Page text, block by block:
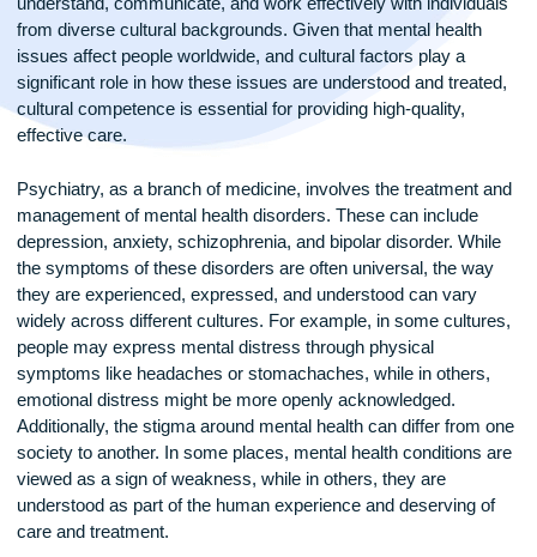
healthcare providers, especially mental health
understand, communicate, and work effectively with
from diverse cultural backgrounds. Given that mental health
issues affect people worldwide, and cultural factors play a
significant role in how these issues are understood and
effective care.
Psychiatry, as a branch of medicine, involves the treatment
management of mental health disorders. These can include
depression, anxiety, schizophrenia, and bipolar disorder.
the symptoms of these disorders are often universal, the
they are experienced, expressed, and understood can vary
widely across different cultures. For example, in some
people may express mental distress through physical
symptoms like headaches or stomachaches, while in
emotional distress might be more openly acknowledged.
Additionally, the stigma around mental health can differ
society to another. In some places, mental health